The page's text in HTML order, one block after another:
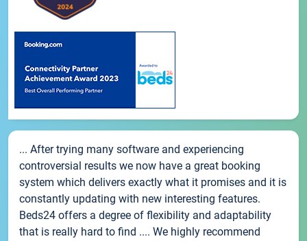
... After trying many software and experiencing
controversial results we now have a great booking
system which delivers exactly what it promises and it is
constantly updating with new interesting features.
Beds24 offers a degree of flexibility and adaptability
that is really hard to find .... We highly recommend